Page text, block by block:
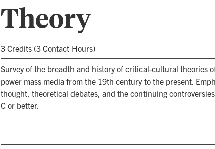
Theory
3 Credits (3 Contact Hours)
Survey of the breadth and history of critical-cultural theories
power mass media from the 19th century to the present.
thought, theoretical debates, and the continuing
C or better.